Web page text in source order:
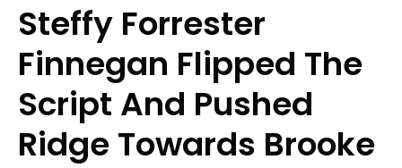
Steffy Forrester
Finnegan Flipped The
Script And Pushed
Ridge Towards Brooke